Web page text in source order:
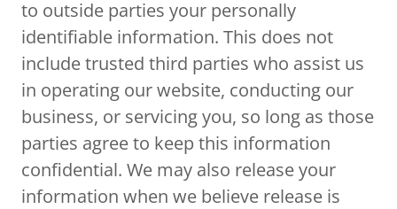
to outside parties your personally
identifiable information. This does not
include trusted third parties who assist us
in operating our website, conducting our
business, or servicing you, so long as those
parties agree to keep this information
confidential. We may also release your
information when we believe release is